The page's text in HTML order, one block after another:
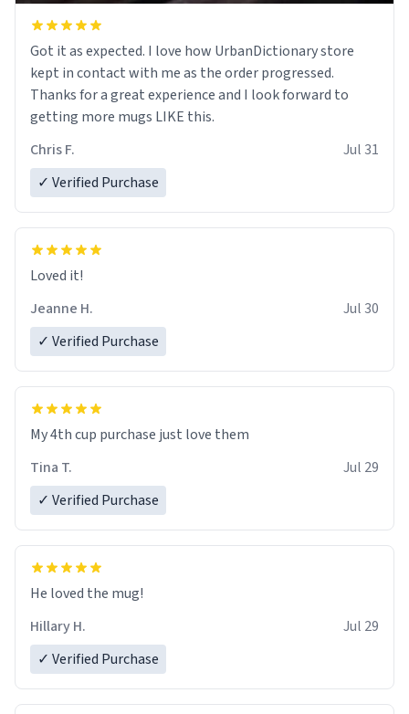
Got it as expected. I love how UrbanDictionary store
kept in contact with me as the order progressed.
Thanks for a great experience and I look forward to
getting more mugs LIKE this.
Chris F.
Jul 31
✓ Verified Purchase
Loved it!
Jeanne H.
Jul 30
✓ Verified Purchase
My 4th cup purchase just love them
Tina T.
Jul 29
✓ Verified Purchase
He loved the mug!
Hillary H.
Jul 29
✓ Verified Purchase